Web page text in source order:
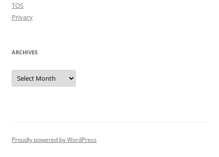
TOS
Privacy
ARCHIVES
Archives
Proudly powered by WordPress